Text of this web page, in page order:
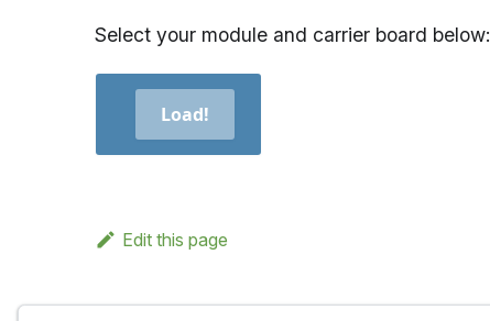
Select your module and carrier board below:
Load!
Edit this page